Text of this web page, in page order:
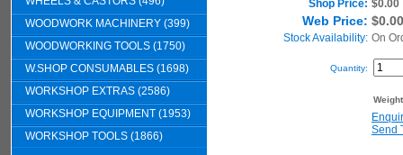
WOODWORK MACHINERY (399)
WOODWORKING TOOLS (1750)
W.SHOP CONSUMABLES (1698)
WORKSHOP EXTRAS (2586)
WORKSHOP EQUIPMENT (1953)
WORKSHOP TOOLS (1866)
Shop Price: $0.00
Web Price: $0.00
Stock Availability: On
Quantity:
Send